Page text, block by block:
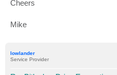
Cheers
Mike
lowlander
Service Provider